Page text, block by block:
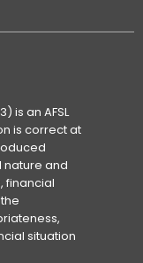
is an AFSL
is correct at
nature and
financial
situation